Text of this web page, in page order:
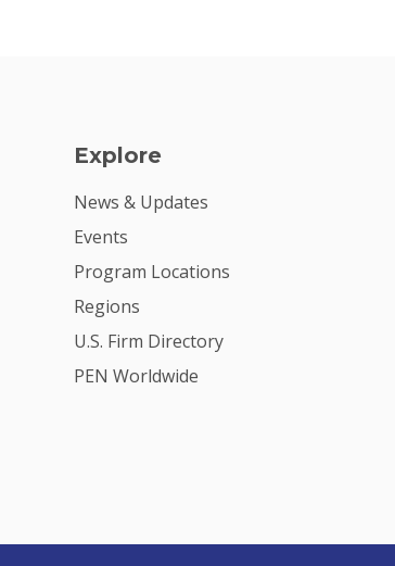
Explore
News & Updates
Events
Program Locations
Regions
U.S. Firm Directory
PEN Worldwide